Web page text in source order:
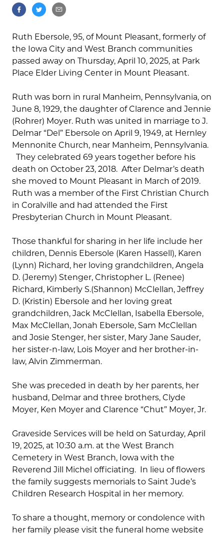
Ruth Ebersole, 95, of Mount Pleasant, formerly of
the Iowa City and West Branch communities
passed away on Thursday, April 10, 2025, at Park
Place Elder Living Center in Mount Pleasant.
Ruth was born in rural Manheim, Pennsylvania, on
June 8, 1929, the daughter of Clarence and Jennie
(Rohrer) Moyer. Ruth was united in marriage to J.
Delmar “Del” Ebersole on April 9, 1949, at Hernley
Mennonite Church, near Manheim, Pennsylvania.
They celebrated 69 years together before his
death on October 23, 2018. After Delmar’s death
she moved to Mount Pleasant in March of 2019.
Ruth was a member of the First Christian Church
in Coralville and had attended the First
Presbyterian Church in Mount Pleasant.
Those thankful for sharing in her life include her
children, Dennis Ebersole (Karen Hassell), Karen
(Lynn) Richard, her loving grandchildren, Angela
D. (Jeremy) Stenger, Christopher L. (Renee)
Richard, Kimberly S.(Shannon) McClellan, Jeffrey
D. (Kristin) Ebersole and her loving great
grandchildren, Jack McClellan, Isabella Ebersole,
Max McClellan, Jonah Ebersole, Sam McClellan
and Josie Stenger, her sister, Mary Jane Sauder,
her sister-n-law, Lois Moyer and her brother-in-
law, Alvin Zimmerman.
She was preceded in death by her parents, her
husband, Delmar and three brothers, Clyde
Moyer, Ken Moyer and Clarence “Chut” Moyer, Jr.
Graveside Services will be held on Saturday, April
19, 2025, at 10:30 a.m. at the West Branch
Cemetery in West Branch, Iowa with the
Reverend Jill Michel officiating. In lieu of flowers
the family suggests memorials to Saint Jude’s
Children Research Hospital in her memory.
To share a thought, memory or condolence with
her family please visit the funeral home website